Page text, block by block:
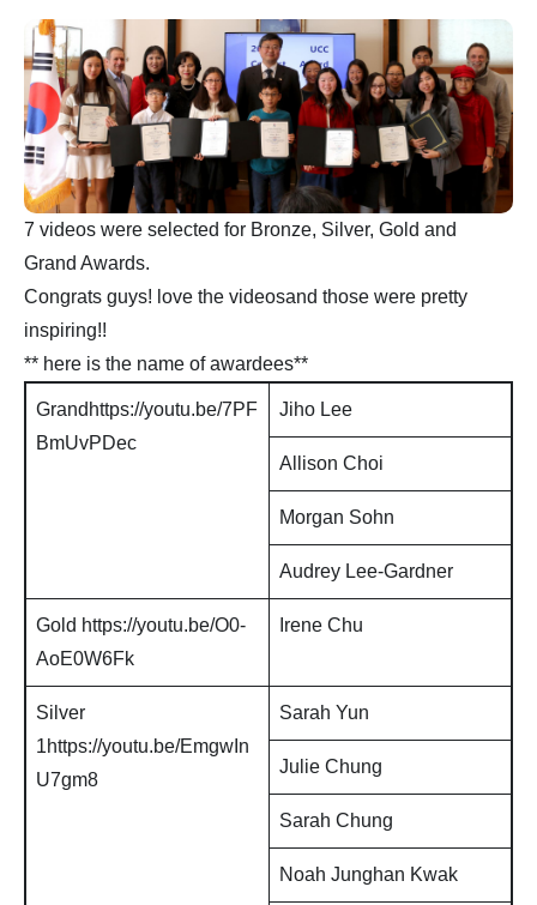
7 videos were selected for Bronze, Silver, Gold and
Grand Awards.
Congrats guys! love the videosand those were pretty
inspiring!!
** here is the name of awardees**
Grandhttps://youtu.be/7PF
BmUvPDec
Jiho Lee
Allison Choi
Morgan Sohn
Audrey Lee-Gardner
Gold https://youtu.be/O0-
AoE0W6Fk
Irene Chu
Silver
1https://youtu.be/EmgwIn
U7gm8
Sarah Yun
Julie Chung
Sarah Chung
Noah Junghan Kwak